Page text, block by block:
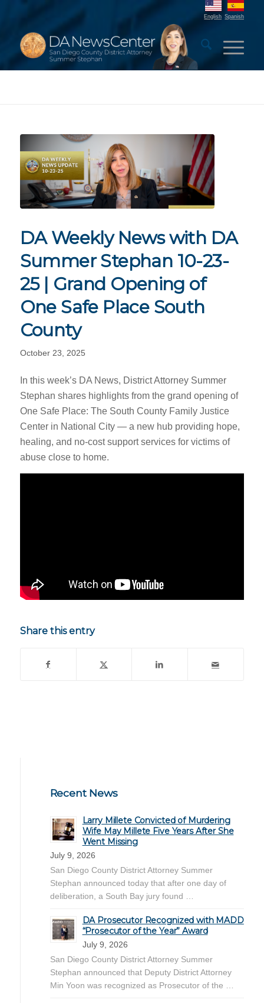
English Spanish
DA Weekly News with DA
Summer Stephan 10-23-
25 | Grand Opening of
One Safe Place South
County
October 23, 2025
In this week’s DA News, District Attorney Summer
Stephan shares highlights from the grand opening of
One Safe Place: The South County Family Justice
Center in National City — a new hub providing hope,
healing, and no-cost support services for victims of
abuse close to home.
Share this entry
Recent News
Larry Millete Convicted of Murdering
Wife May Millete Five Years After She
Went Missing
July 9, 2026
San Diego County District Attorney Summer
Stephan announced today that after one day of
deliberation, a South Bay jury found …
DA Prosecutor Recognized with MADD
“Prosecutor of the Year” Award
July 9, 2026
San Diego County District Attorney Summer
Stephan announced that Deputy District Attorney
Min Yoon was recognized as Prosecutor of the …